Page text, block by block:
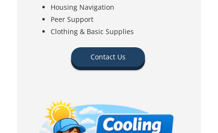
Housing Navigation
Peer Support
Clothing & Basic Supplies
Contact Us